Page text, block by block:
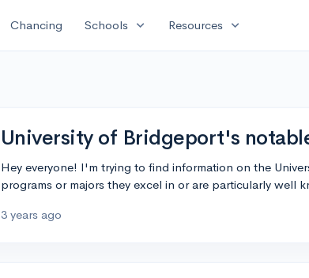
Chancing Schools expand_more Resources expand_more
University of Bridgeport's
Hey everyone! I'm trying to find information on the
programs or majors they excel in or are particularly well
3 years ago